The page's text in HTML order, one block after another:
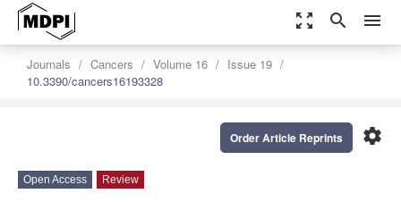
zoom_out_map search menu
Journals Cancers Volume 16
Issue 19
10.3390/cancers16193328
settings
Order Article Reprints
Open Access Review